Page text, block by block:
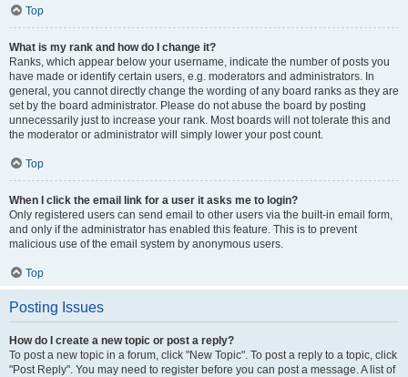
Top
What is my rank and how do I change it?
Ranks, which appear below your username, indicate the number of posts you
have made or identify certain users, e.g. moderators and administrators. In
general, you cannot directly change the wording of any board ranks as they are
set by the board administrator. Please do not abuse the board by posting
unnecessarily just to increase your rank. Most boards will not tolerate this and
the moderator or administrator will simply lower your post count.
Top
When I click the email link for a user it asks me to login?
Only registered users can send email to other users via the built-in email form,
and only if the administrator has enabled this feature. This is to prevent
malicious use of the email system by anonymous users.
Top
Posting Issues
How do I create a new topic or post a reply?
To post a new topic in a forum, click "New Topic". To post a reply to a topic, click
"Post Reply". You may need to register before you can post a message. A list of